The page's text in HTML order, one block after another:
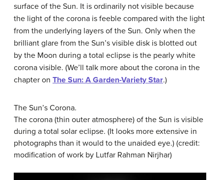
surface of the Sun. It is ordinarily not visible because
the light of the corona is feeble compared with the light
from the underlying layers of the Sun. Only when the
brilliant glare from the Sun’s visible disk is blotted out
by the Moon during a total eclipse is the pearly white
corona visible. (We’ll talk more about the corona in the
chapter on The Sun: A Garden-Variety Star.)
The Sun’s Corona.
The corona (thin outer atmosphere) of the Sun is visible
during a total solar eclipse. (It looks more extensive in
photographs than it would to the unaided eye.) (credit:
modification of work by Lutfar Rahman Nirjhar)